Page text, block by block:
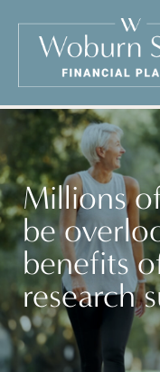
Millions
be
benefits
research